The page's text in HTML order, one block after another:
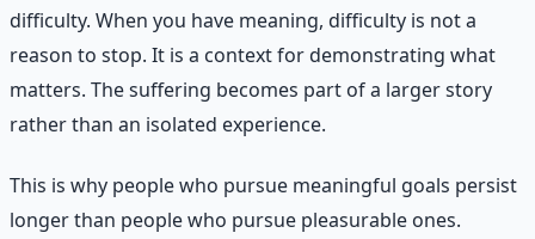
difficulty. When you have meaning, difficulty is not a
reason to stop. It is a context for demonstrating what
matters. The suffering becomes part of a larger story
rather than an isolated experience.
This is why people who pursue meaningful goals persist
longer than people who pursue pleasurable ones.